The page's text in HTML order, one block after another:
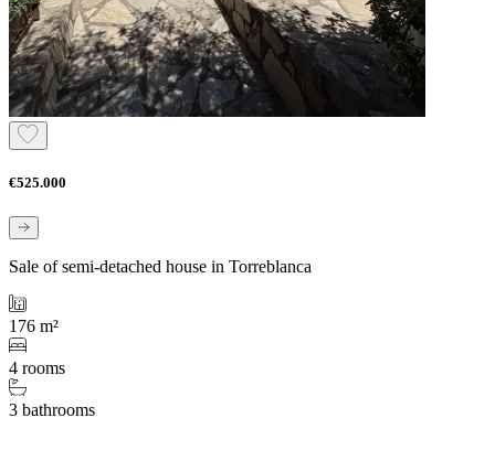
€525.000
Sale of semi-detached house in Torreblanca
176 m²
4 rooms
3 bathrooms